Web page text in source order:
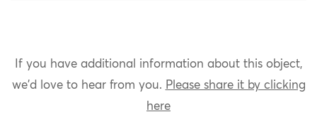
If you have additional information about this object,
we'd love to hear from you. Please share it by clicking
here